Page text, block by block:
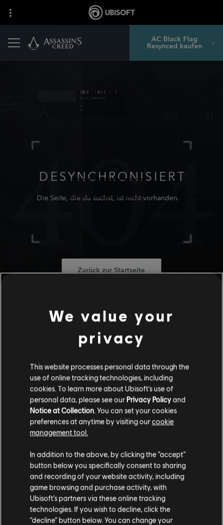
AC Black Flag
Resynced kaufen
DESYNCHRONISIERT
Die Seite, die du suchst, ist nicht vorhanden.
Zurück zur Startseite
We value your
privacy
This website processes personal data through the
use of online tracking technologies, including
cookies. To learn more about Ubisoft's use of
personal data, please see our Privacy Policyand
Notice at Collection. You can set your cookies
preferences at anytime by visiting ourcookie
management tool.
In addition to the above, by clicking the “accept”
button below you specifically consent to sharing
and recording of your website activity, including
game browsing and purchase activity, with
Ubisoft’s partners via these online tracking
technologies. If you wish to decline, click the
“decline” button below. You can change your